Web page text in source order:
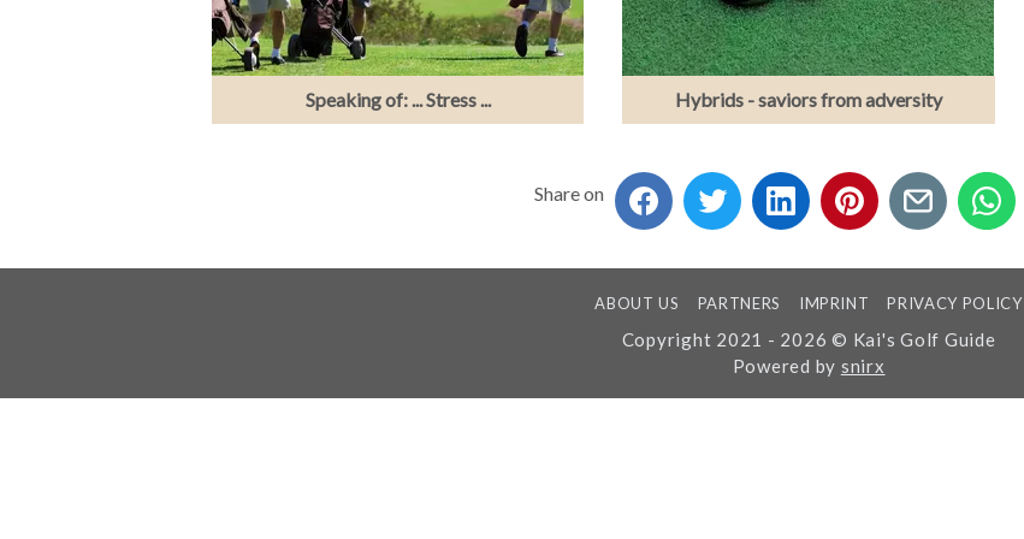
Speaking of: ... Stress ... Hybrids - saviors from adversity
Share on
ABOUT US PARTNERS IMPRINT PRIVACY POLICY
Copyright 2021 - 2026 © Kai's Golf Guide
Powered by snirx